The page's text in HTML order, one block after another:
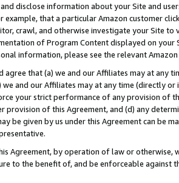
disclose information about your Site and
example, that a particular Amazon customer
crawl, and otherwise investigate your Site
of Program Content displayed on
information, please see the relevant
agree that (a) we and our Affiliates may at
we and our Affiliates may at any time (directly
your strict performance of any provision of
provision of this Agreement, and (d) any
be given by us under this Agreement can be
Agreement, by operation of law or
to the benefit of, and be enforceable against